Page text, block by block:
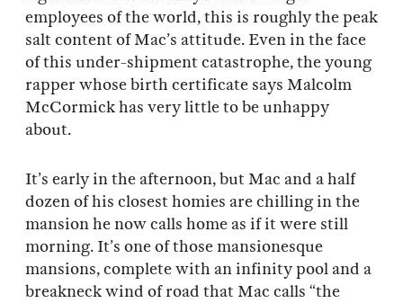
employees of the world, this is roughly the peak
salt content of Mac’s attitude. Even in the face
of this under-shipment catastrophe, the young
rapper whose birth certificate says Malcolm
McCormick has very little to be unhappy
about.
It’s early in the afternoon, but Mac and a half
dozen of his closest homies are chilling in the
mansion he now calls home as if it were still
morning. It’s one of those mansionesque
mansions, complete with an infinity pool and a
breakneck wind of road that Mac calls “the